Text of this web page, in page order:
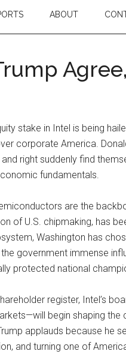
ABOUT
stake in Intel is being
corporate America.
right suddenly find
fundamentals.
are the
of U.S. chipmaking, has
Washington has
government immense
protected national
register, Intel’s
begin shaping
applauds because he
and turning one of